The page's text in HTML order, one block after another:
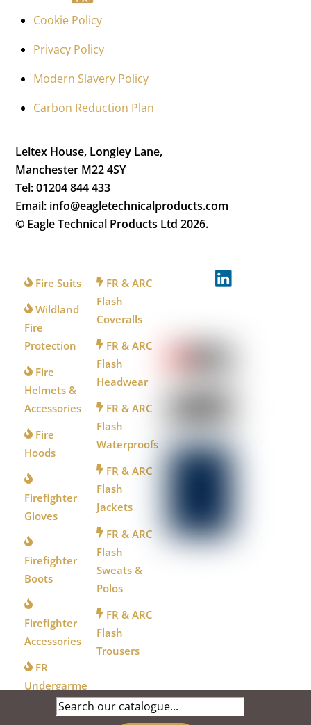
Cookie Policy
Privacy Policy
Modern Slavery Policy
Carbon Reduction Plan
Leltex House, Longley Lane,
Manchester M22 4SY
Tel: 01204 844 433
Email: info@eagletechnicalproducts.com
© Eagle Technical Products Ltd2026.
Fire Suits
Wildland
Fire
Protection
Fire
Helmets &
Accessories
Fire
Hoods
Firefighter
Gloves
Firefighter
Boots
Firefighter
Accessories
FR
Undergarme
FR & ARC
Flash
Coveralls
FR & ARC
Flash
Headwear
FR & ARC
Flash
Waterproofs
FR & ARC
Flash
Jackets
FR & ARC
Flash
Sweats &
Polos
FR & ARC
Flash
Trousers
Search
for: